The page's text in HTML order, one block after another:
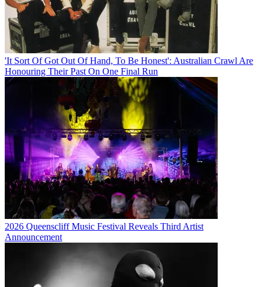
'It Sort Of Got Out Of Hand, To Be Honest': Australian Crawl Are
Honouring Their Past On One Final Run
2026 Queenscliff Music Festival Reveals Third Artist
Announcement